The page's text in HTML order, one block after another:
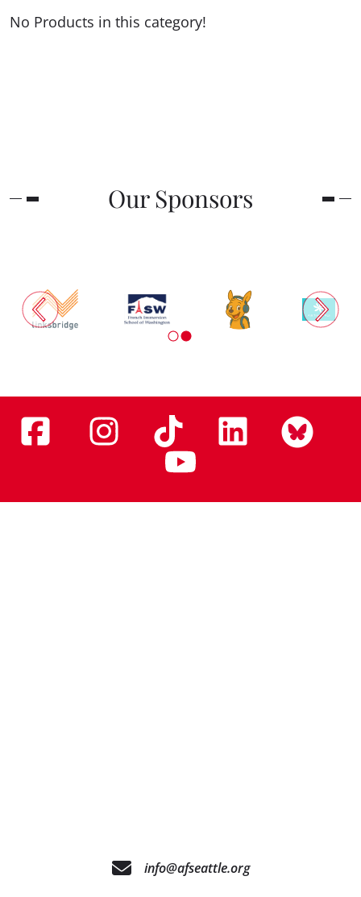
No Products in this category!
Our Sponsors
info@afseattle.org